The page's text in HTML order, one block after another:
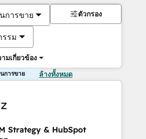
การขาย
รรม
มเกี่ยวข้อง
ตัวกรอง
การขาย ล้างทั้งหมด
Strategy & HubSpot